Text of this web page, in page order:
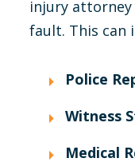
injury
fault. This can
Police
Witness
Medical